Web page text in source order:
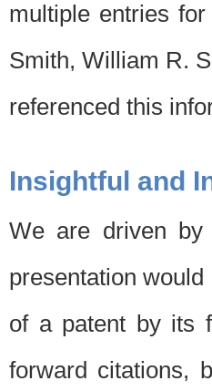
multiple entries
Smith, William R.
referenced this
Insightful and
We are driven by
presentation
of a patent by its
forward citations,